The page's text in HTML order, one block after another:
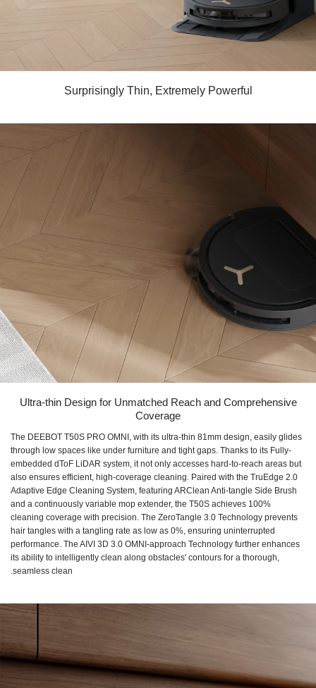
Surprisingly Thin, Extremely Powerful
Ultra-thin Design for Unmatched Reach and Comprehensive
Coverage
The DEEBOT T50S PRO OMNI, with its ultra-thin 81mm design, easily glides
through low spaces like under furniture and tight gaps. Thanks to its Fully-
embedded dToF LiDAR system, it not only accesses hard-to-reach areas but
also ensures efficient, high-coverage cleaning. Paired with the TruEdge 2.0
Adaptive Edge Cleaning System, featuring ARClean Anti-tangle Side Brush
and a continuously variable mop extender, the T50S achieves 100%
cleaning coverage with precision. The ZeroTangle 3.0 Technology prevents
hair tangles with a tangling rate as low as 0%, ensuring uninterrupted
performance. The AIVI 3D 3.0 OMNI-approach Technology further enhances
its ability to intelligently clean along obstacles' contours for a thorough,
seamless clean.